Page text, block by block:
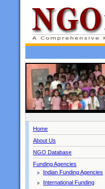
Home
About Us
NGO Database
Funding Agencies
Indian Funding Agencies
International Funding